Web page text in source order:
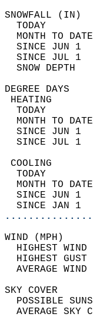
TODAY
MONTH TO
SINCE JUN
SINCE JUL
TODAY
MONTH TO
SINCE JUN
SINCE JUL
TODAY
MONTH TO
SINCE JUN
SINCE JAN
HIGHEST
HIGHEST